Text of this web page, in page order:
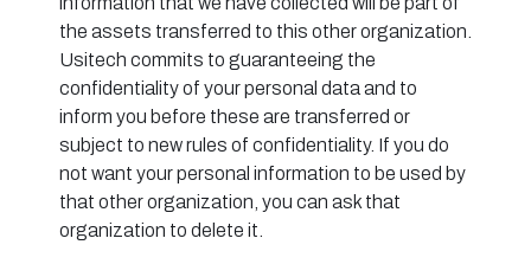
the assets transferred to this other organization.
Usitech commits to guaranteeing the
confidentiality of your personal data and to
inform you before these are transferred or
subject to new rules of confidentiality. If you do
not want your personal information to be used by
that other organization, you can ask that
organization to delete it.